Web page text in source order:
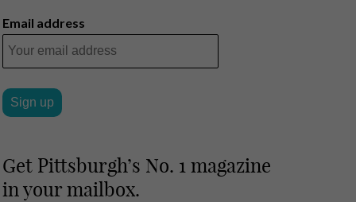
Email address
Get Pittsburgh’s No. 1 magazine
in your mailbox.